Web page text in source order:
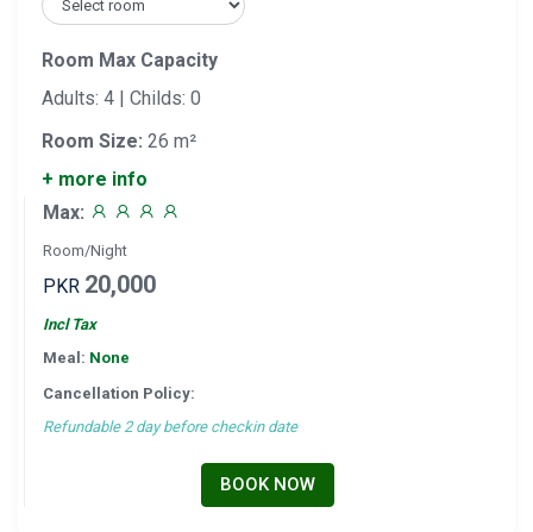
Room Max Capacity
Adults: 4 | Childs: 0
Room Size: 26 m²
+ more info
Max:
Room/Night
PKR 20,000
Incl Tax
Meal: None
Cancellation Policy:
Refundable 2 day before checkin date
BOOK NOW